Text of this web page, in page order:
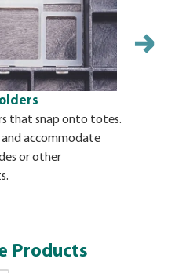
that snap onto totes.
and accommodate
or other
Products